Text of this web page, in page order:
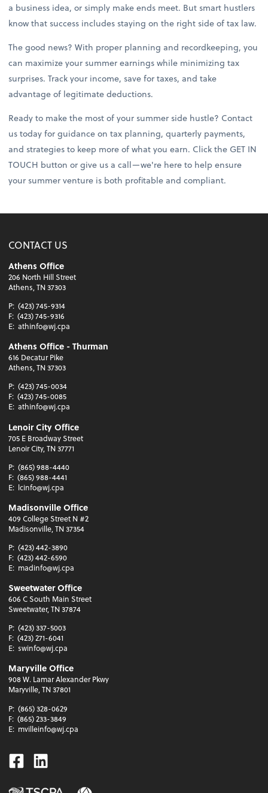
a business idea, or simply make ends meet. But smart hustlers
know that success includes staying on the right side of tax law.
The good news? With proper planning and recordkeeping, you
can maximize your summer earnings while minimizing tax
surprises. Track your income, save for taxes, and take
advantage of legitimate deductions.
Ready to make the most of your summer side hustle? Contact
us today for guidance on tax planning, quarterly payments,
and strategies to keep more of what you earn. Click the GET IN
TOUCH button or give us a call—we're here to help ensure
your summer venture is both profitable and compliant.
CONTACT US
Athens Office
206 North Hill Street
Athens, TN 37303
P: (423) 745-9314
F: (423) 745-9316
E: athinfo@wj.cpa
Athens Office - Thurman
616 Decatur Pike
Athens, TN 37303
P: (423) 745-0034
F: (423) 745-0085
E: athinfo@wj.cpa
Lenoir City Office
705 E Broadway Street
Lenoir City, TN 37771
P: (865) 988-4440
F: (865) 988-4441
E: lcinfo@wj.cpa
Madisonville Office
409 College Street N #2
Madisonville, TN 37354
P: (423) 442-3890
F: (423) 442-6590
E: madinfo@wj.cpa
Sweetwater Office
606 C South Main Street
Sweetwater, TN 37874
P: (423) 337-5003
F: (423) 271-6041
E: swinfo@wj.cpa
Maryville Office
908 W. Lamar Alexander Pkwy
Maryville, TN 37801
P: (865) 328-0629
F: (865) 233-3849
E: mvilleinfo@wj.cpa
Facebook
Linkedin